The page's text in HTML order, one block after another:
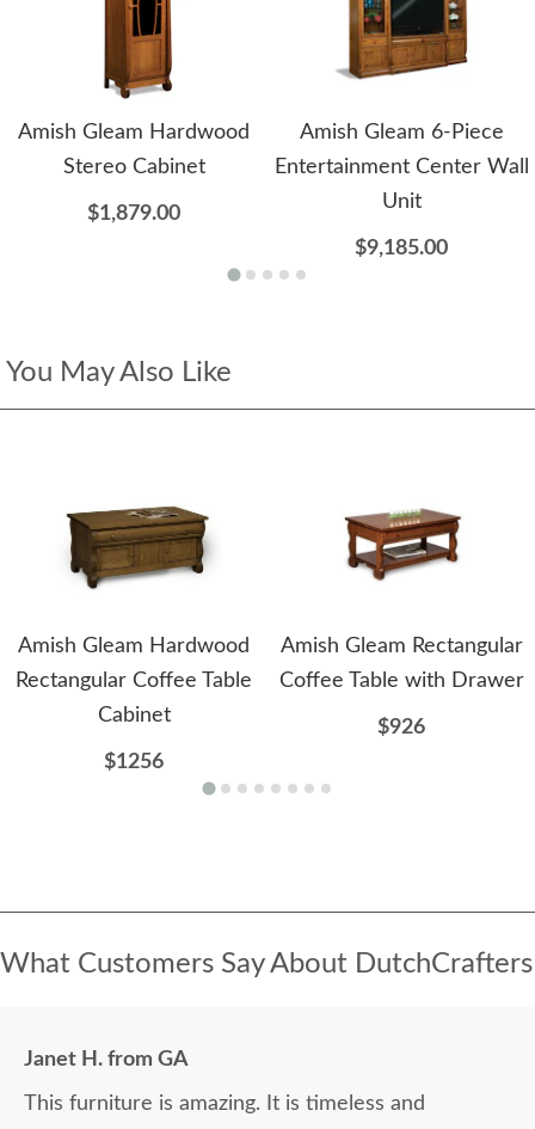
Amish Gleam Hardwood
Stereo Cabinet
$1,879.00
Amish Gleam 6-Piece
Entertainment Center Wall
Unit
$9,185.00
You May Also Like
Amish Gleam Hardwood
Rectangular Coffee Table
Cabinet
$1256
Amish Gleam Rectangular
Coffee Table with Drawer
$926
What Customers Say About DutchCrafters
Janet H. from GA
This furniture is amazing. It is timeless and